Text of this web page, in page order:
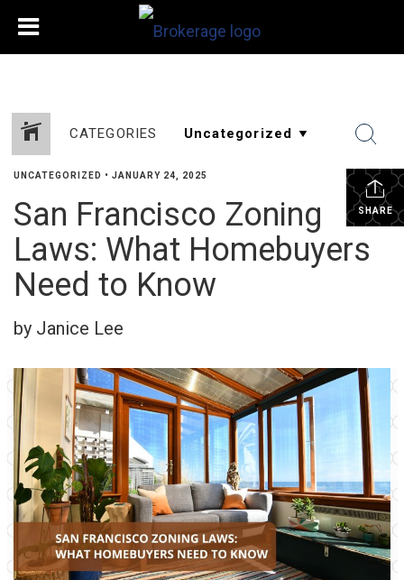
CATEGORIES
SHARE
UNCATEGORIZED • JANUARY 24, 2025
San Francisco Zoning
Laws: What Homebuyers
Need to Know
by Janice Lee